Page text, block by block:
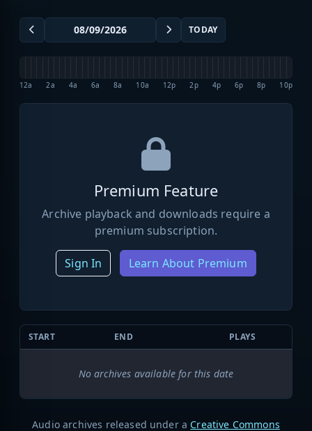
TODAY
12a 2a 4a 6a 8a 10a 12p 2p 4p 6p 8p 10p
Premium Feature
Archive playback and downloads require a
premium subscription.
Sign In Learn About Premium
START END PLAYS
No archives available for this date
Audio archives released under a Creative Commons